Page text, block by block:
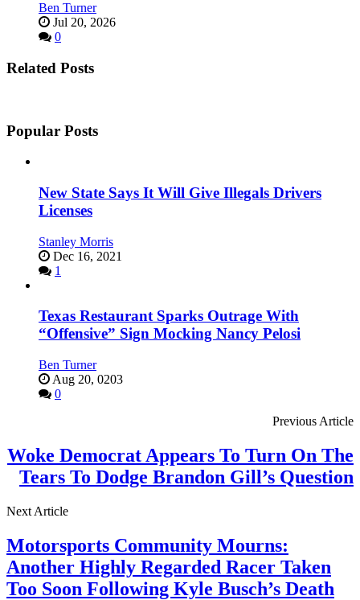
Ben Turner
Jul 20, 2026
0
Related Posts
Popular Posts
New State Says It Will Give Illegals Drivers
Licenses
Stanley Morris
Dec 16, 2021
1
Texas Restaurant Sparks Outrage With
“Offensive” Sign Mocking Nancy Pelosi
Ben Turner
Aug 20, 0203
0
Previous Article
Woke Democrat Appears To Turn On The
Tears To Dodge Brandon Gill’s Question
Next Article
Motorsports Community Mourns:
Another Highly Regarded Racer Taken
Too Soon Following Kyle Busch’s Death